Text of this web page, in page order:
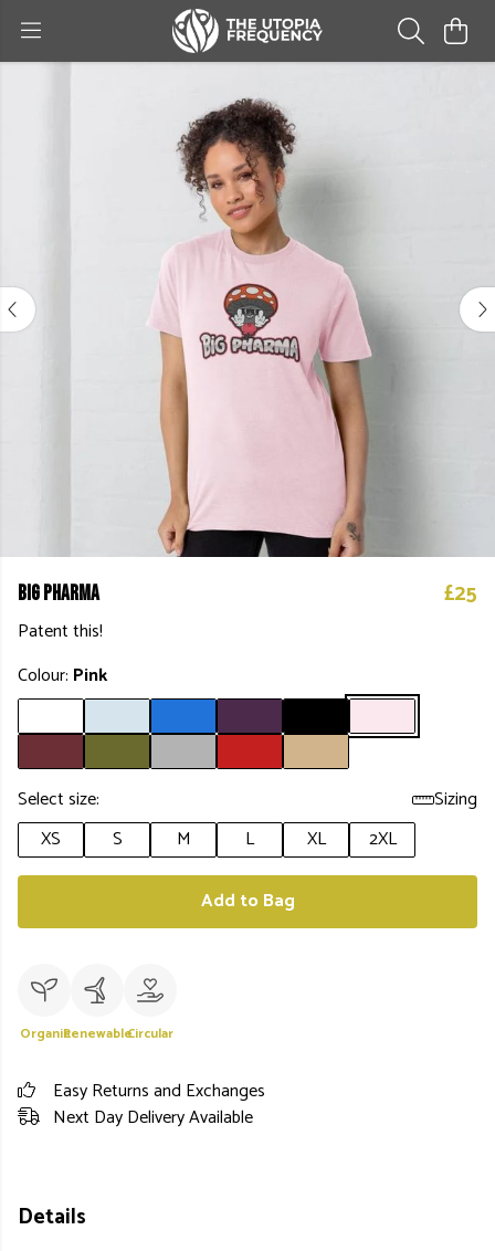
Big Pharma £25
Patent this!
Colour: Pink
Select size:
Sizing
XS
S M L XL 2XL
Add to Bag
OrganicRenewableCircular
Easy Returns and Exchanges
Next Day Delivery Available
Details